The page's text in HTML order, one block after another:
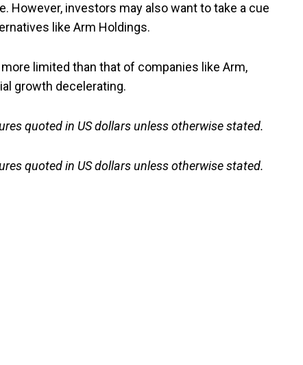
However, investors may also want to take a cue
like Arm Holdings.
limited than that of companies like Arm,
growth decelerating.
quoted in US dollars unless otherwise stated.
quoted in US dollars unless otherwise stated.